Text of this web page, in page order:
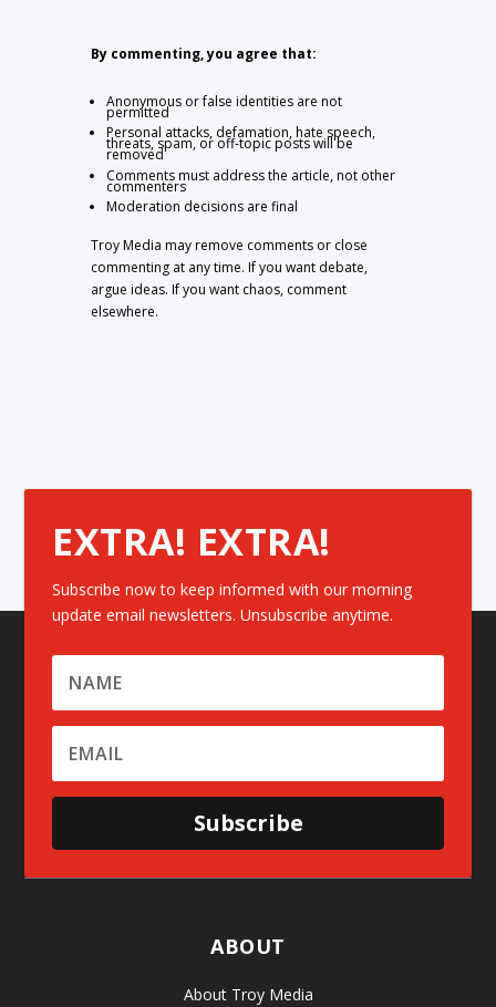
By commenting, you agree that:
Anonymous or false identities are not
permitted
Personal attacks, defamation, hate speech,
threats, spam, or off-topic posts will be
removed
Comments must address the article, not other
commenters
Moderation decisions are final
Troy Media may remove comments or close
commenting at any time. If you want debate,
argue ideas. If you want chaos, comment
elsewhere.
EXTRA! EXTRA!
Subscribe now to keep informed with our morning
update email newsletters. Unsubscribe anytime.
Subscribe
ABOUT
About Troy Media